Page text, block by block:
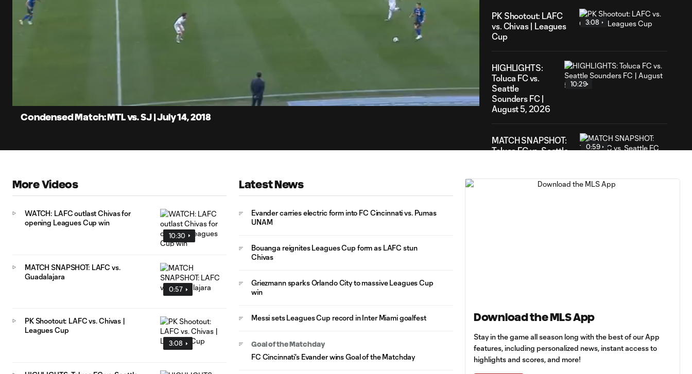
Condensed Match: MTL vs. SJ | July 14, 2018
PK Shootout: LAFC
vs. Chivas | Leagues
Cup
3:08
HIGHLIGHTS:
Toluca FC vs.
Seattle
Sounders FC |
August 5, 2026
10:29
MATCH SNAPSHOT:
Toluca FC vs. Seattle
0:59
WATCH: Denis
Messi for
Leagues Cup
goalscoring
More Videos
10:30
WATCH: LAFC outlast Chivas for
opening Leagues Cup win
0:57
MATCH SNAPSHOT: LAFC vs.
Guadalajara
3:08
PK Shootout: LAFC vs. Chivas |
Leagues Cup
Latest News
Evander carries electric form into FC Cincinnati vs. Pumas
UNAM
Bouanga reignites Leagues Cup form as LAFC stun
Chivas
Griezmann sparks Orlando City to massive Leagues Cup
win
Messi sets Leagues Cup record in Inter Miami goalfest
Goal of the Matchday
FC Cincinnati's Evander wins Goal of the Matchday
Download the MLS App
Stay in the game all season long with the best of our App
features, including personalized news, instant access to
highlights and scores, and more!